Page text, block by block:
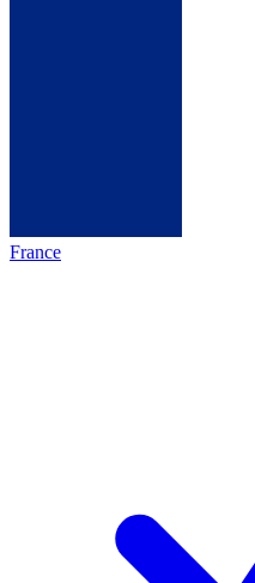
France